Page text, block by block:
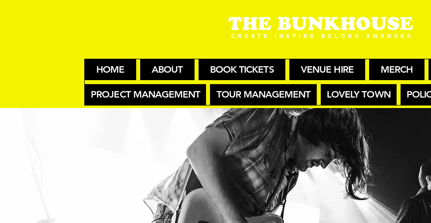
HOME ABOUT BOOK TICKETS VENUE HIRE MERCH
PROJECT MANAGEMENT TOUR MANAGEMENT LOVELY TOWN